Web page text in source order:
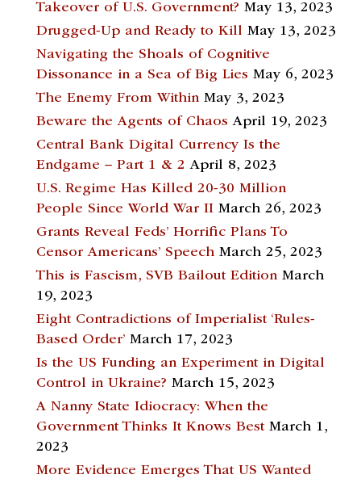
Takeover of U.S. Government? May 13, 2023
Drugged-Up and Ready to Kill May 13, 2023
Navigating the Shoals of Cognitive
Dissonance in a Sea of Big Lies May 6, 2023
The Enemy From Within May 3, 2023
Beware the Agents of Chaos April 19, 2023
Central Bank Digital Currency Is the
Endgame – Part 1 & 2 April 8, 2023
U.S. Regime Has Killed 20-30 Million
People Since World War II March 26, 2023
Grants Reveal Feds’ Horrific Plans To
Censor Americans’ Speech March 25, 2023
This is Fascism, SVB Bailout Edition March
19, 2023
Eight Contradictions of Imperialist ‘Rules-
Based Order’ March 17, 2023
Is the US Funding an Experiment in Digital
Control in Ukraine? March 15, 2023
A Nanny State Idiocracy: When the
Government Thinks It Knows Best March 1,
2023
More Evidence Emerges That US Wanted